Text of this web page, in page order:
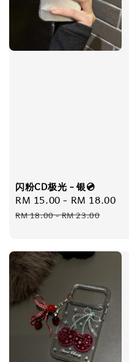
闪粉CD极光 - 银💿
Sale
price
RM 15.00- RM 18.00
RM 18.00-RM 23.00